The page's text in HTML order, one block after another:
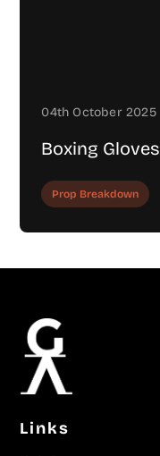
04th October 2025
Boxing Gloves
Prop Breakdown
Links